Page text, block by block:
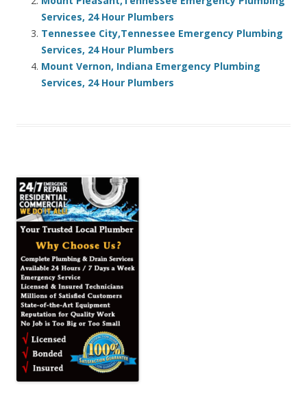
Services, 24 Hour Plumbers
Tennessee City,Tennessee Emergency Plumbing
Services, 24 Hour Plumbers
Mount Vernon, Indiana Emergency Plumbing
Services, 24 Hour Plumbers